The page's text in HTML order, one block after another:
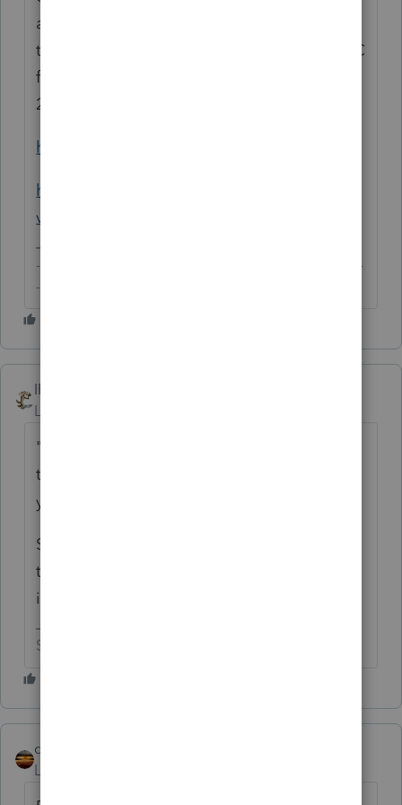
as required when the value exceeds the
threshold. It was also reported that the T&C
for Vine participation were updated back in
2015/16 to reflect these changes.
https://en.wikipedia.org/wiki/Amazon_Vine
https://thewirecutter.com/blog/amazon-
vine-reviews/
-------------------------------------------------------------------------
--------Still an AllStar
IRonMaN
Level 15
"This is something they've been doing
through Amazon Vine for more than 10
years"
Sounds like a business to me. Getting paid
to perform a service doesn't have to come
in the form of cash to be taxable.
Slava Ukraini!
qbteachmt
Level 15